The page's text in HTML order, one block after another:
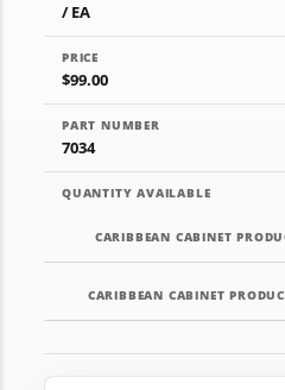
/ EA
PRICE
$99.00
PART NUMBER
7034
QUANTITY AVAILABLE
CARIBBEAN CABINET
CARIBBEAN CABINET